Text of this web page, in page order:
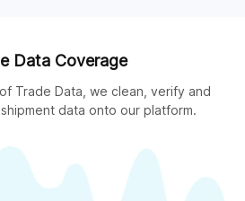
Data Coverage
Trade Data, we clean, verify and
data onto our platform.